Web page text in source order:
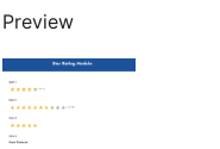
Preview